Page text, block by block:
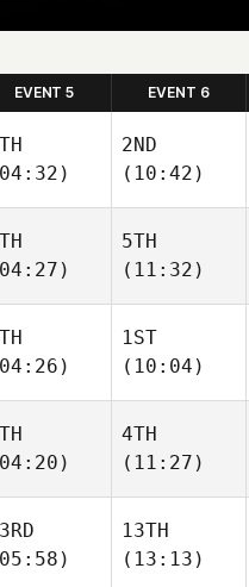
EVENT 5 EVENT 6
2ND
(10:42)
5TH
(11:32)
1ST
(10:04)
4TH
(11:27)
13TH
(13:13)